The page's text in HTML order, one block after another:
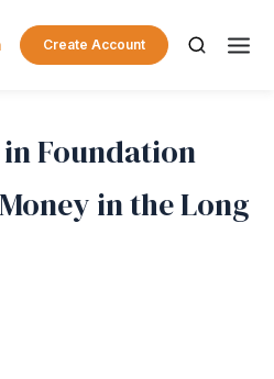
Create Account
Foundation
in the Long